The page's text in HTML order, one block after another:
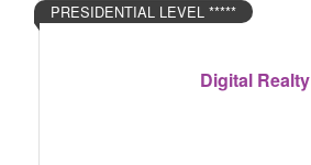
Digital Realty
PRESIDENTIAL LEVEL *****